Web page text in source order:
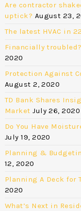
Are contractor
uptick? August 23,
The latest HVAC in
Financially
2020
Protection Against
August 2, 2020
TD Bank Shares
Market July 26, 2020
Do You Have
July 19, 2020
Planning &
12, 2020
Planning A Deck for
2020
What’s Next in